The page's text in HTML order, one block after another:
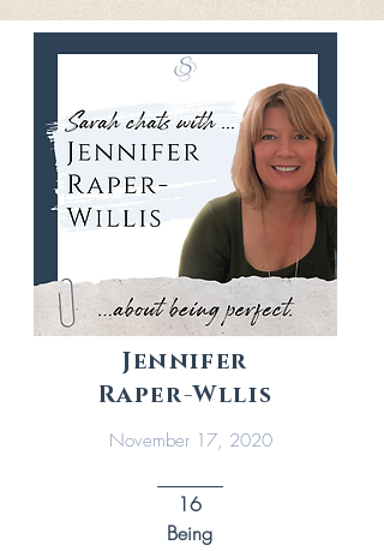
Jennifer
Raper-Wllis
November 17, 2020
16
Being